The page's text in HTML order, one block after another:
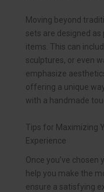
Moving beyond
sets are designed
items. This can
sculptures, or even
emphasize
offering a unique
with a handmade
Tips for Maximizing
Experience
Once you’ve
help you make the
ensure a satisfying